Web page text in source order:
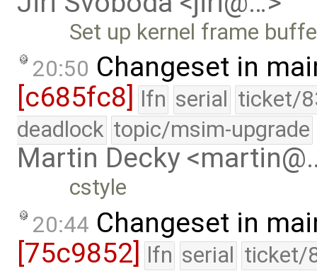
Set up kernel frame
20:50 Changeset in
[c685fc8]
lfn serial ticket/
deadlock topic/msim-upgrade
Martin Decky
cstyle
20:44 Changeset in
[75c9852] lfn serial ticket/